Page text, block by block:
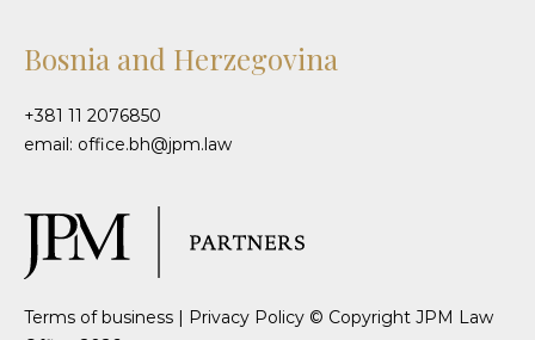
Bosnia and Herzegovina
+381 11 2076850
email: office.bh@jpm.law
Terms of business | Privacy Policy © Copyright JPM Law